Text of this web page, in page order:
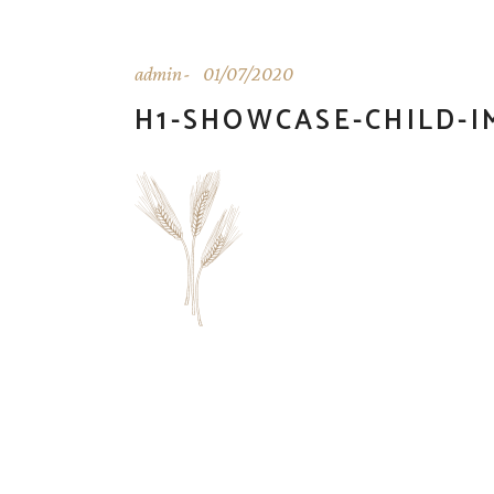
admin 01/07/2020
H1-SHOWCASE-CHILD-